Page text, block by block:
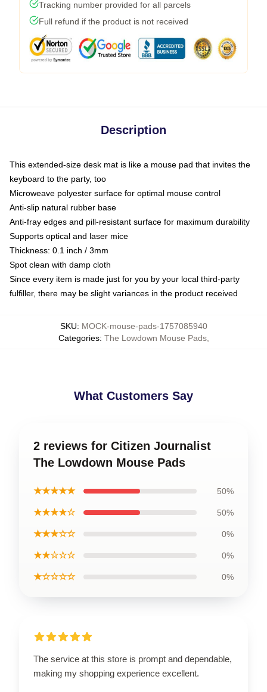
Tracking number provided for all parcels
Full refund if the product is not received
Description
This extended-size desk mat is like a mouse pad that invites the
keyboard to the party, too
Microweave polyester surface for optimal mouse control
Anti-slip natural rubber base
Anti-fray edges and pill-resistant surface for maximum durability
Supports optical and laser mice
Thickness: 0.1 inch / 3mm
Spot clean with damp cloth
Since every item is made just for you by your local third-party
fulfiller, there may be slight variances in the product received
SKU: MOCK-mouse-pads-1757085940
Categories: The Lowdown Mouse Pads,
What Customers Say
2 reviews for Citizen Journalist
The Lowdown Mouse Pads
★★★★★ 50%
★★★★☆ 50%
★★★☆☆ 0%
★★☆☆☆ 0%
★☆☆☆☆ 0%
The service at this store is prompt and dependable,
making my shopping experience excellent.